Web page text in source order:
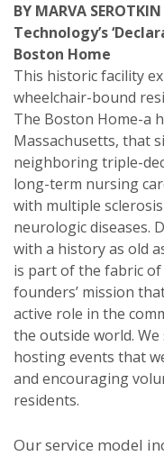
BY MARVA SEROTKIN
Technology’s
Boston Home
This historic facility
wheelchair-bound
The Boston Home-a
Massachusetts, that
neighboring triple-
long-term nursing
with multiple
neurologic diseases.
with a history as old
is part of the fabric
founders’ mission
active role in the
the outside world.
hosting events that
and encouraging
residents.
Our service model